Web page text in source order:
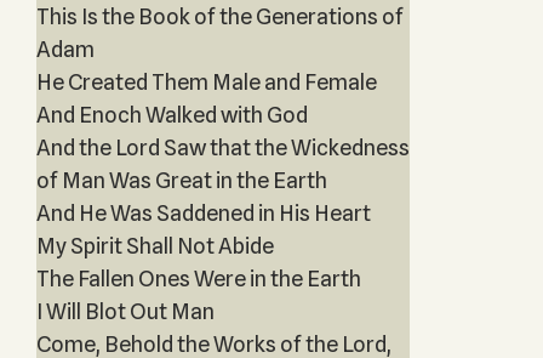
This Is the Book of the Generations of
Adam
He Created Them Male and Female
And Enoch Walked with God
And the Lord Saw that the Wickedness
of Man Was Great in the Earth
And He Was Saddened in His Heart
My Spirit Shall Not Abide
The Fallen Ones Were in the Earth
I Will Blot Out Man
Come, Behold the Works of the Lord,